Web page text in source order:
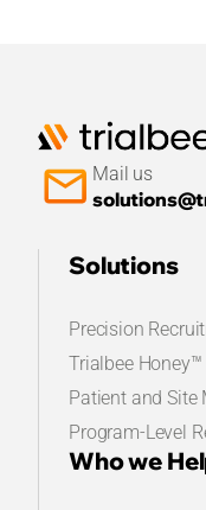
Mail us
Solutions
Precision
Trialbee Honey™
Patient and Site
Program-Level
Who we